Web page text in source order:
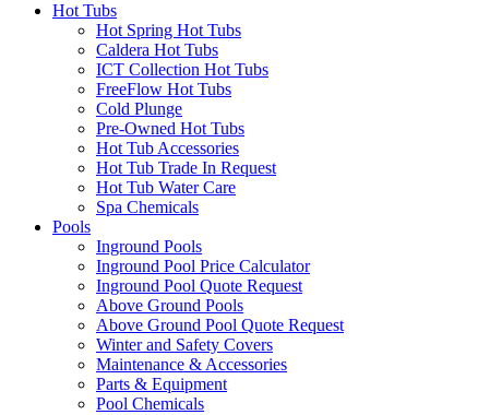
Hot Tubs
Hot Spring Hot Tubs
Caldera Hot Tubs
ICT Collection Hot Tubs
FreeFlow Hot Tubs
Cold Plunge
Pre-Owned Hot Tubs
Hot Tub Accessories
Hot Tub Trade In Request
Hot Tub Water Care
Spa Chemicals
Pools
Inground Pools
Inground Pool Price Calculator
Inground Pool Quote Request
Above Ground Pools
Above Ground Pool Quote Request
Winter and Safety Covers
Maintenance & Accessories
Parts & Equipment
Pool Chemicals